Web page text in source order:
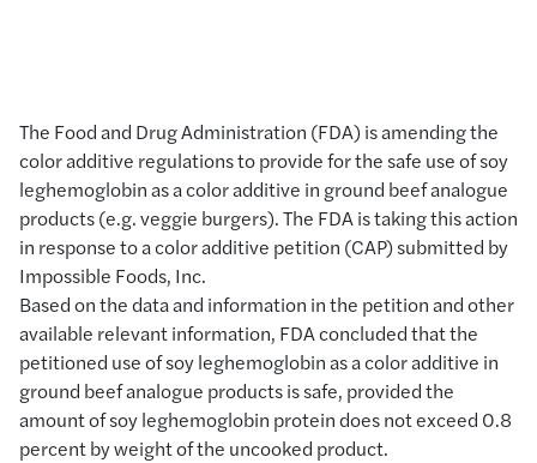
The Food and Drug Administration (FDA) is amending the
color additive regulations to provide for the safe use of soy
leghemoglobin as a color additive in ground beef analogue
products (e.g. veggie burgers). The FDA is taking this action
in response to a color additive petition (CAP) submitted by
Impossible Foods, Inc.
Based on the data and information in the petition and other
available relevant information, FDA concluded that the
petitioned use of soy leghemoglobin as a color additive in
ground beef analogue products is safe, provided the
amount of soy leghemoglobin protein does not exceed 0.8
percent by weight of the uncooked product.